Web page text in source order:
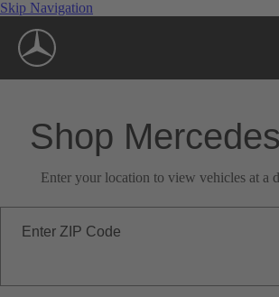
Skip Navigation
Shop
Enter your location to view vehicles at a
Enter ZIP Code